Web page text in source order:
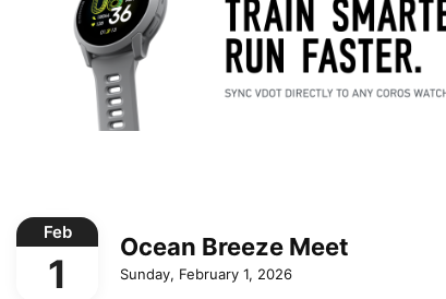
Feb
1
Ocean Breeze Meet
Sunday, February 1, 2026